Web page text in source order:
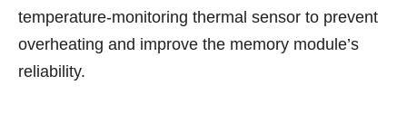
temperature-monitoring thermal sensor to prevent
overheating and improve the memory module’s
reliability.